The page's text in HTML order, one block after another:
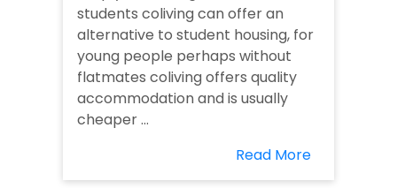
students coliving can offer an
alternative to student housing, for
young people perhaps without
flatmates coliving offers quality
accommodation and is usually
cheaper ...
Read More